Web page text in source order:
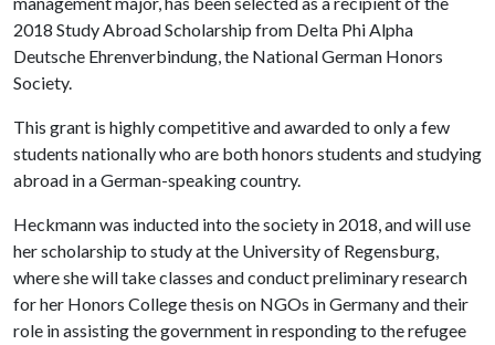
2018 Study Abroad Scholarship from Delta Phi Alpha
Deutsche Ehrenverbindung, the National German Honors
Society.
This grant is highly competitive and awarded to only a few
students nationally who are both honors students and studying
abroad in a German-speaking country.
Heckmann was inducted into the society in 2018, and will use
her scholarship to study at the University of Regensburg,
where she will take classes and conduct preliminary research
for her Honors College thesis on NGOs in Germany and their
role in assisting the government in responding to the refugee